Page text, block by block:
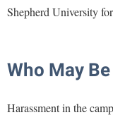
Dining Services
EPTA
President's Office
Shepherd Magazine
Shepherd University
Faculty Affairs
Faculty Handbook
R.A.M. Initiative
Shepherdstown
Storyteller in
Shepherd University
Who May
Harassment in the